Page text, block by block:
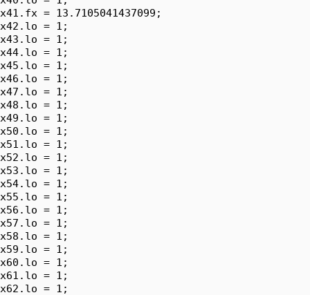
x41.fx = 13.7105041437099;
x42.lo = 1;
x43.lo = 1;
x44.lo = 1;
x45.lo = 1;
x46.lo = 1;
x47.lo = 1;
x48.lo = 1;
x49.lo = 1;
x50.lo = 1;
x51.lo = 1;
x52.lo = 1;
x53.lo = 1;
x54.lo = 1;
x55.lo = 1;
x56.lo = 1;
x57.lo = 1;
x58.lo = 1;
x59.lo = 1;
x60.lo = 1;
x61.lo = 1;
x62.lo = 1;